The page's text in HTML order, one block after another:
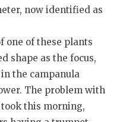
now identified as
one of these plants
shape as the focus,
the campanula
The problem with
this morning,